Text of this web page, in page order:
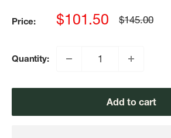
Price:
Sale
$101.50
Regular
$145.00
Quantity:
Add to cart